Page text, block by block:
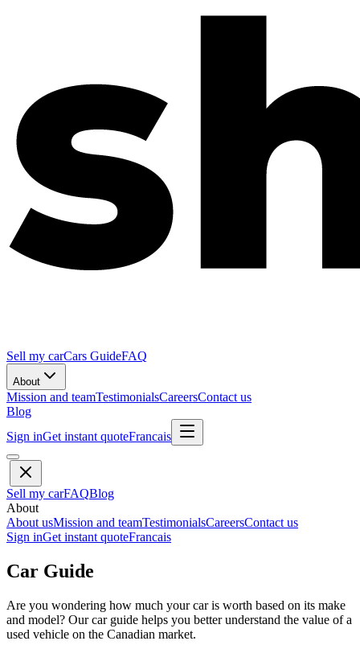
Sell my carCars GuideFAQ
About
Mission and teamTestimonialsCareersContact us
Blog
Sign inGet instant quoteFrancais
Sell my carFAQBlog
About
About usMission and teamTestimonialsCareersContact us
Sign inGet instant quoteFrancais
Car Guide
Are you wondering how much your car is worth based on its make
and model? Our car guide helps you better understand the value of a
used vehicle on the Canadian market.